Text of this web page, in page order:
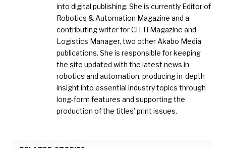
into digital publishing. She is currently Editor of
Robotics & Automation Magazine and a
contributing writer for CiTTi Magazine and
Logistics Manager, two other Akabo Media
publications. She is responsible for keeping
the site updated with the latest news in
robotics and automation, producing in-depth
insight into essential industry topics through
long-form features and supporting the
production of the titles’ print issues.